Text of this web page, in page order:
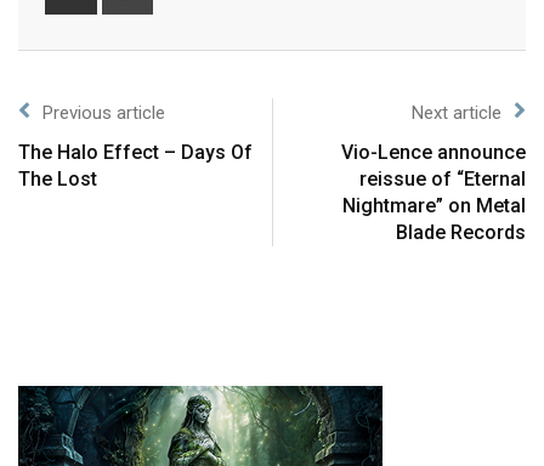
Previous article
The Halo Effect – Days Of
The Lost
Next article
Vio-Lence announce
reissue of “Eternal
Nightmare” on Metal
Blade Records